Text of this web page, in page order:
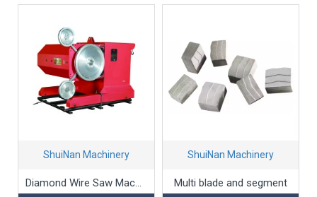
ShuiNan Machinery
Diamond Wire Saw Machine (Permanent magnet motor type) YCSJ-55A/75A
ShuiNan Machinery
Multi blade and segment